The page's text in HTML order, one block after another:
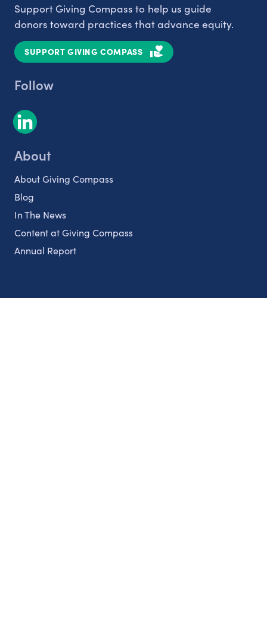
Support Giving Compass to help us guide
donors toward practices that advance equity.
SUPPORT GIVING COMPASS
Follow
About
About Giving Compass
Blog
In The News
Content at Giving Compass
Annual Report